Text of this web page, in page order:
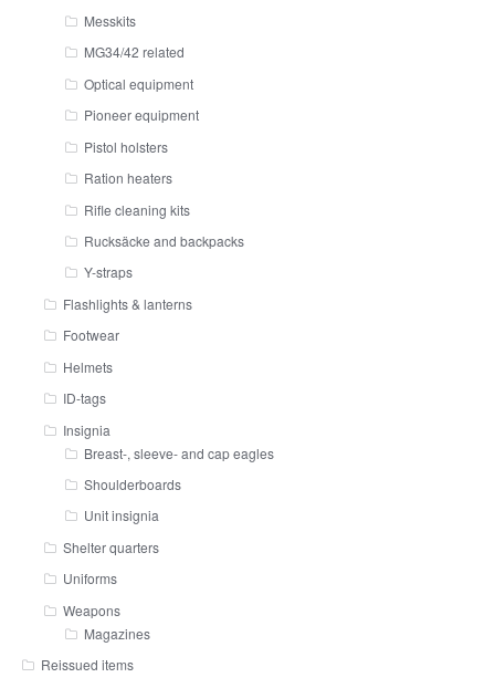
Messkits
MG34/42 related
Optical equipment
Pioneer equipment
Pistol holsters
Ration heaters
Rifle cleaning kits
Rucksäcke and backpacks
Y-straps
Flashlights & lanterns
Footwear
Helmets
ID-tags
Insignia
Breast-, sleeve- and cap eagles
Shoulderboards
Unit insignia
Shelter quarters
Uniforms
Weapons
Magazines
Reissued items